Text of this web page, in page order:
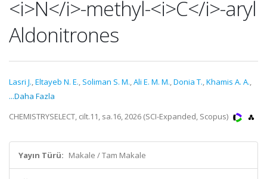
<i>N</i>-methyl-<i>C</i>-aryl
Aldonitrones
Lasri J.,Eltayeb N. E., Soliman S. M.,Ali E. M. M.,Donia T.,Khamis A. A.,
...Daha Fazla
CHEMISTRYSELECT, cilt.11, sa.16, 2026 (SCI-Expanded, Scopus)
Yayın Türü: Makale / Tam Makale